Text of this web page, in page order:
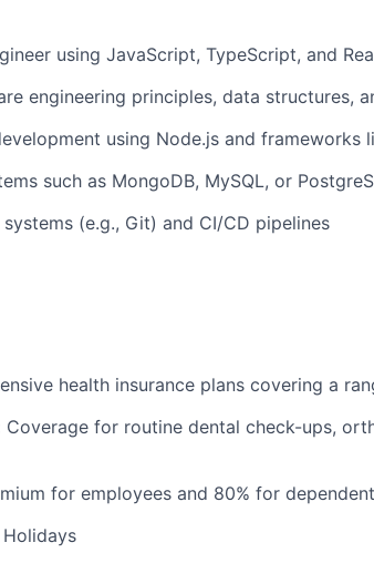
using JavaScript, TypeScript, and
engineering principles, data structures,
using Node.js and frameworks
such as MongoDB, MySQL, or
(e.g., Git) and CI/CD pipelines
health insurance plans covering a
Coverage for routine dental check-ups,
for employees and 80% for
Holidays